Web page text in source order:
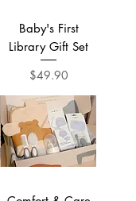
Baby's First
Library Gift Set
Price
$49.90